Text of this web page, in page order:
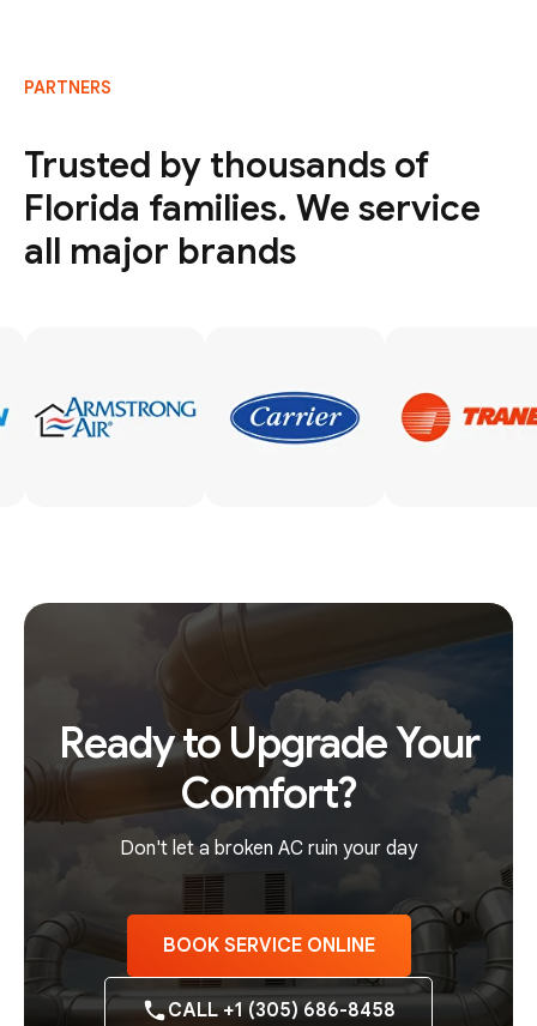
PARTNERS
Trusted by thousands of
Florida families. We service
all major brands
Ready to Upgrade Your
Comfort?
Don't let a broken AC ruin your day
BOOK SERVICE ONLINE
CALL +1 (305) 686-8458